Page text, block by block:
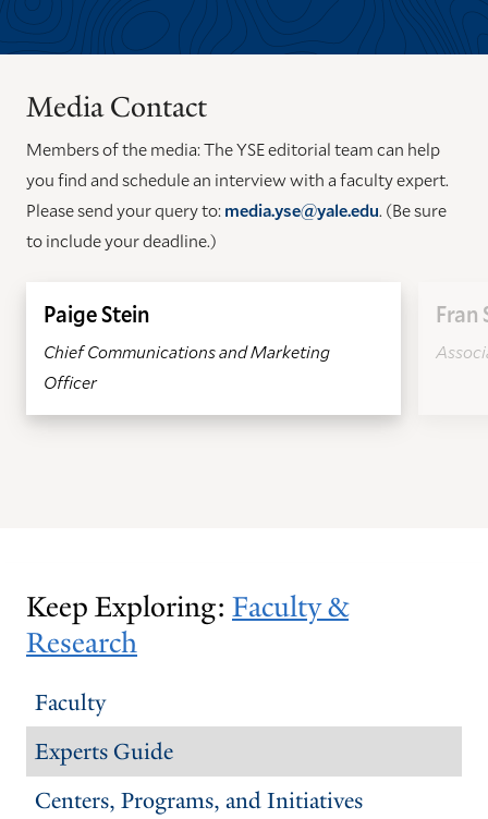
GO
TO
THE
SLIDE.
GO
THE
SLIDE.
Media Contact
Members of the media: The YSE editorial team can help
you find and schedule an interview with a faculty expert.
Please send your query to:media.yse@yale.edu. (Be sure
to include your deadline.)
Paige Stein
Chief Communications and Marketing
Officer
Fran
Keep Exploring: Faculty &
Research
Faculty
Experts Guide
Centers, Programs, and Initiatives